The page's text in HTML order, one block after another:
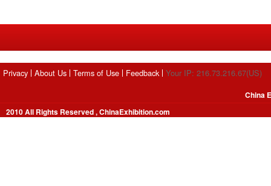
Privacy About Us Terms of Use Feedback Your IP: 216.73.216.67(US)
2010 All Rights Reserved , ChinaExhibition.com
China